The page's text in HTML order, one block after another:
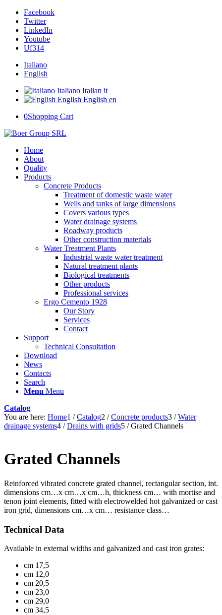
Facebook
Twitter
LinkedIn
Youtube
Uf314
Italiano
English
Italiano Italian it
English English en
0Shopping Cart
Home
About
Quality
Products
Concrete Products
Treatment of domestic waste water
Wells and tanks of large dimensions
Covers various types
Water drainage systems
Roadway products
Other construction materials
Water Treatment Plants
Industrial waste water treatment
Natural treatment plants
Biological treatments
Other products
Professional services
Ergo Cemento 1928
Our Story
Services
Contact
Support
Technical Consultation
Download
News
Contacts
Search
Menu Menu
Catalog
You are here: Home1 / Catalog2 / Concrete products3 / Water
drainage systems4 / Drains with grids5 / Grated Channels
Grated Channels
Reinforced vibrated concrete grated channel, rectangular section, int.
dimensions cm…x cm…x cm…h, thickness cm… with mortise and
tenon joint elements, fitted with electrowelded hot galvanized or cast
iron grid, dimensions cm…x cm… resistance class…
Technical Data
Available in external widths and galvanized and cast iron grates:
cm 17,5
cm 12,0
cm 20,5
cm 23,0
cm 29,0
cm 34,5